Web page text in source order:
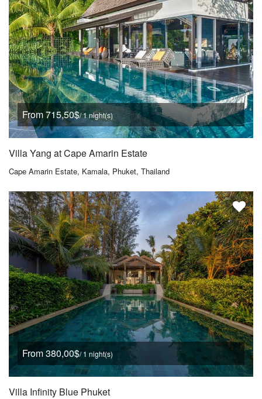
From 715,50$/ 1 night(s)
Villa Yang at Cape Amarin Estate
Cape Amarin Estate, Kamala, Phuket, Thailand
From 380,00$/ 1 night(s)
Villa Infinity Blue Phuket